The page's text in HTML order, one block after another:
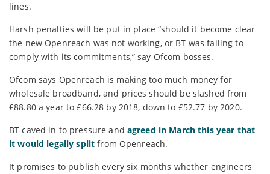
lines.
Harsh penalties will be put in place “should it become clear
the new Openreach was not working, or BT was failing to
comply with its commitments,” say Ofcom bosses.
Ofcom says Openreach is making too much money for
wholesale broadband, and prices should be slashed from
£88.80 a year to £66.28 by 2018, down to £52.77 by 2020.
BT caved in to pressure and agreed in March this year that
it would legally split from Openreach.
It promises to publish every six months whether engineers